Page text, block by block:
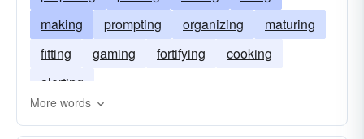
making
prompting organizing
maturing
fitting
gaming fortifying
cooking
alerting
More words